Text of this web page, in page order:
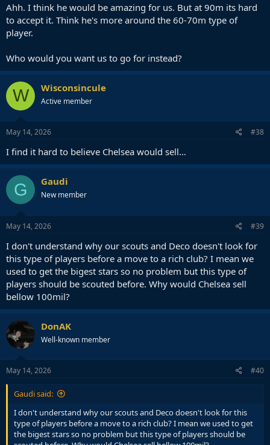
Ahh. I think he would be amazing for us. But at 90m its hard
to accept it. Think he's more around the 60-70m type of
player.
Who would you want us to go for instead?
W Wisconsincule
Active member
May 14, 2026 #38
I find it hard to believe Chelsea would sell…
G Gaudi
New member
May 14, 2026 #39
I don't understand why our scouts and Deco doesn't look for
this type of players before a move to a rich club? I mean we
used to get the bigest stars so no problem but this type of
players should be scouted before. Why would Chelsea sell
bellow 100mil?
DonAK
Well-known member
May 14, 2026 #40
Gaudi said:
I don't understand why our scouts and Deco doesn't look for this
type of players before a move to a rich club? I mean we used to get
the bigest stars so no problem but this type of players should be